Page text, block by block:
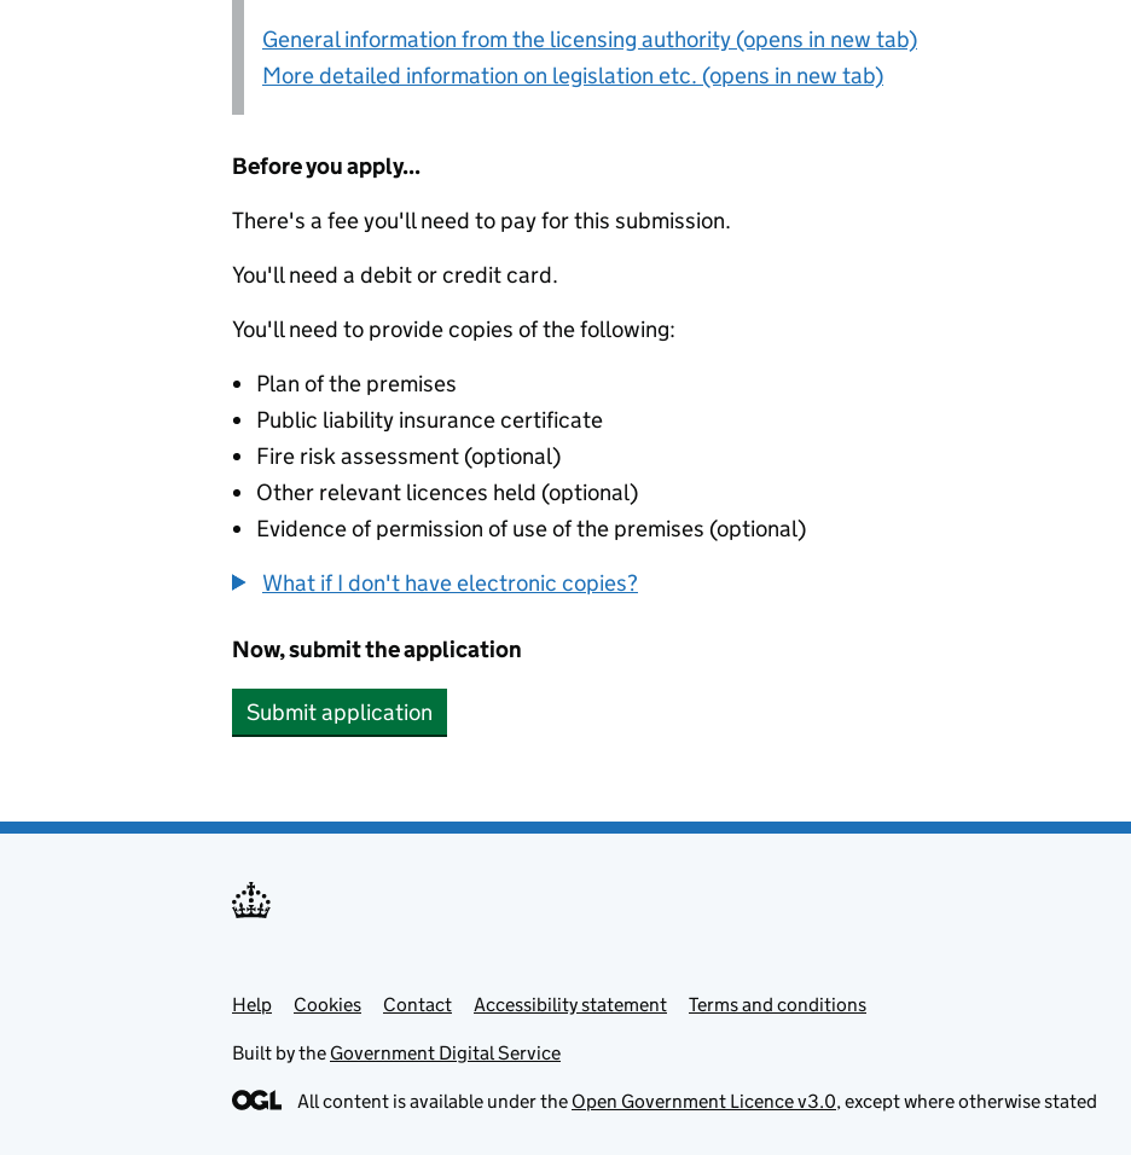
General information from the licensing authority (opens in new tab)
More detailed information on legislation etc. (opens in new tab)
Before you apply...
There's a fee you'll need to pay for this submission.
You'll need a debit or credit card.
You'll need to provide copies of the following:
Plan of the premises
Public liability insurance certificate
Fire risk assessment (optional)
Other relevant licences held (optional)
Evidence of permission of use of the premises (optional)
What if I don't have electronic copies?
Now, submit the application
Submit application
Support links
Help Cookies Contact Accessibility statement Terms and conditions
Built by the Government Digital Service
All content is available under the Open Government Licence v3.0, except where otherwise stated